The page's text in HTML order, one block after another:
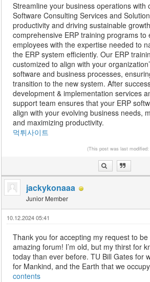
Streamline your business operations with
Software Consulting Services and
productivity and driving sustainable
comprehensive ERP training programs to
employees with the expertise needed to
the ERP system efficiently. Our ERP
customized to align with your
software and business processes,
transition to the new system. After
development & implementation services
support team ensures that your ERP
align with your evolving business needs,
and maximizing productivity.
먹튀사이트
(This post was last
jackykonaaa
Junior Member
10.12.2024 05:41
Thank you for accepting my request to
amazing forum! I’m old, but my thirst for
today than ever before. TU Bill Gates for
for Mankind, and the Earth that we
contents